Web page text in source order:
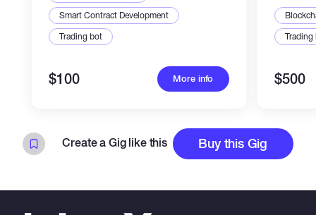
Smart Contract Development
Trading bot
$100 More info
Trading
$500
Create a Gig like this Buy this Gig